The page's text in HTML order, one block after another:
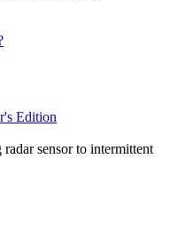
Edition
radar sensor to intermittent